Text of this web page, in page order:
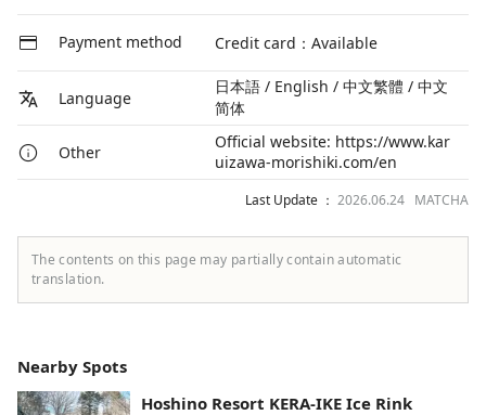
Payment method Credit card：Available
Language
日本語 / English / 中文繁體 / 中文
简体
Other
Official website: https://www.kar
uizawa-morishiki.com/en
Last Update ： 2026.06.24 MATCHA
The contents on this page may partially contain automatic
translation.
Nearby Spots
Hoshino Resort KERA-IKE Ice Rink